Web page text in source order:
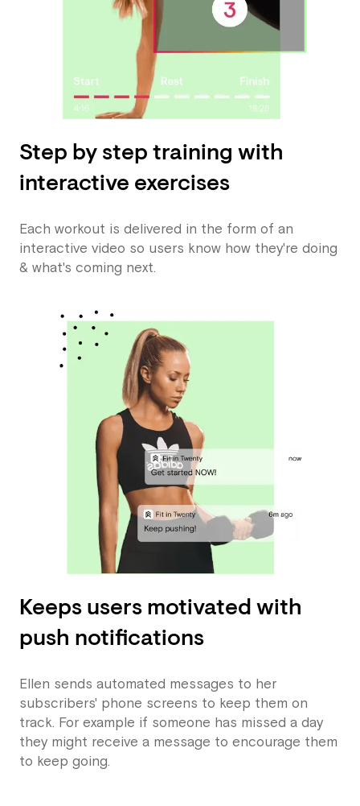
Step by step training with
interactive exercises
Each workout is delivered in the form of an
interactive video so users know how they're doing
& what's coming next.
Keeps users motivated with
push notifications
Ellen sends automated messages to her
subscribers' phone screens to keep them on
track. For example if someone has missed a day
they might receive a message to encourage them
to keep going.